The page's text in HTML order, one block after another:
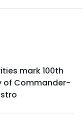
mark 100th
of Commander-